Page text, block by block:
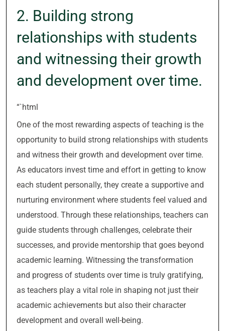
2. Building strong
relationships with students
and witnessing their growth
and development over time.
“`html
One of the most rewarding aspects of teaching is the
opportunity to build strong relationships with students
and witness their growth and development over time.
As educators invest time and effort in getting to know
each student personally, they create a supportive and
nurturing environment where students feel valued and
understood. Through these relationships, teachers can
guide students through challenges, celebrate their
successes, and provide mentorship that goes beyond
academic learning. Witnessing the transformation
and progress of students over time is truly gratifying,
as teachers play a vital role in shaping not just their
academic achievements but also their character
development and overall well-being.